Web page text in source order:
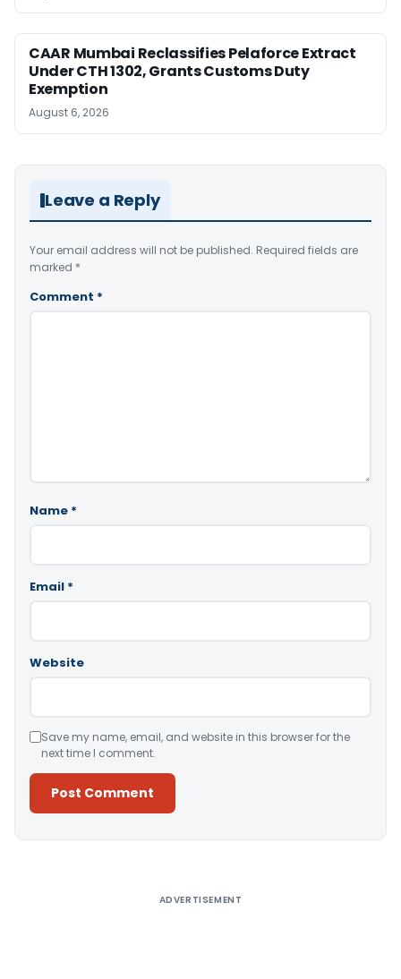
CAAR Mumbai Reclassifies Pelaforce Extract
Under CTH 1302, Grants Customs Duty
Exemption
August 6, 2026
Leave a Reply
Your email address will not be published. Required fields are
marked *
Comment *
Name *
Email *
Website
Save my name, email, and website in this browser for the
next time I comment.
ADVERTISEMENT